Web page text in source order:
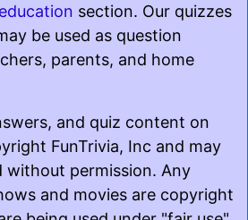
education section. Our quizzes
be used as question
parents, and home
and quiz content on
FunTrivia, Inc and may
without permission. Any
and movies are copyright